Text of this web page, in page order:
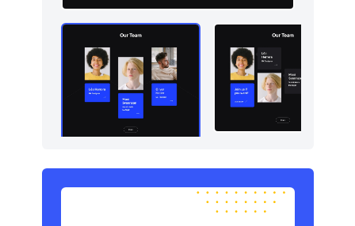
Stats 5
Tables
Testimonials 5